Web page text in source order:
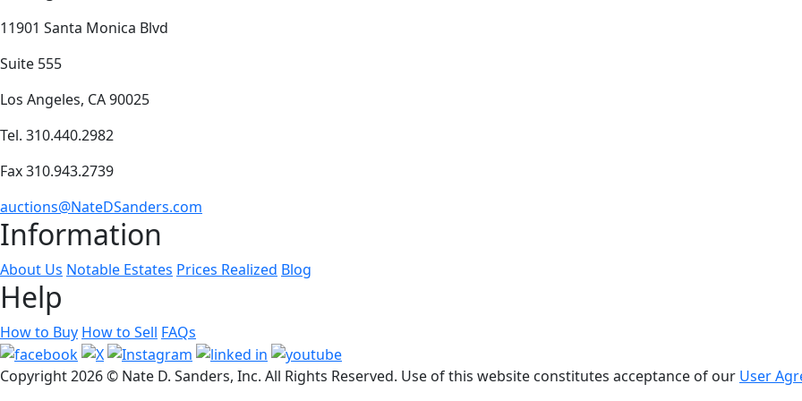
11901 Santa Monica Blvd
Suite 555
Los Angeles, CA 90025
Tel. 310.440.2982
Fax 310.943.2739
auctions@NateDSanders.com
Information
About Us Notable Estates Prices Realized Blog
Help
How to Buy How to Sell FAQs
Copyright2026 © Nate D. Sanders, Inc. All Rights Reserved. Use of this website constitutes acceptance of our User